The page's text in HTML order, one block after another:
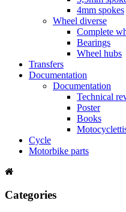
4mm spokes
Wheel diverse
Complete
Bearings
Wheel hubs
Transfers
Documentation
Documentation
Technical
Poster
Books
Cycle
Motorbike parts
Categories